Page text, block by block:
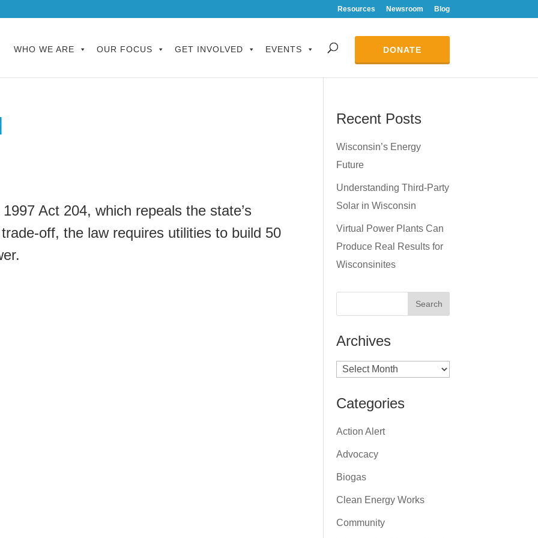
Resources Newsroom Blog
WHO WE ARE OUR FOCUS GET INVOLVED EVENTS DONATE
Act 204, which repeals the state’s
off, the law requires utilities to build 50
Recent Posts
Wisconsin’s Energy
Future
Understanding Third-Party
Solar in Wisconsin
Virtual Power Plants Can
Produce Real Results for
Wisconsinites
Archives
Archives
Categories
Action Alert
Advocacy
Biogas
Clean Energy Works
Community